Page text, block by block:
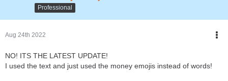
Professional
Aug 24th 2022
NO! ITS THE LATEST UPDATE!
I used the text and just used the money emojis instead of words!